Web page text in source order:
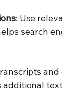
: Use
search